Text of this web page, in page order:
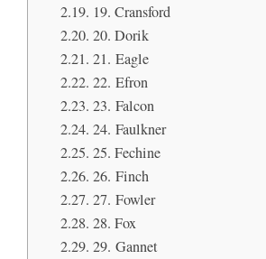
19. Cransford
20. Dorik
21. Eagle
22. Efron
23. Falcon
24. Faulkner
25. Fechine
26. Finch
27. Fowler
28. Fox
29. Gannet